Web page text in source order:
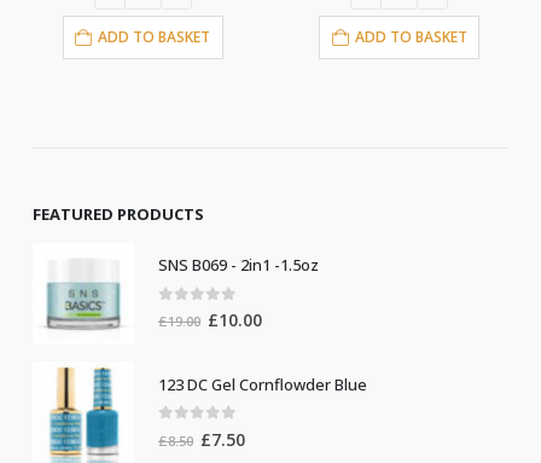
ADD TO BASKET ADD TO BASKET
FEATURED PRODUCTS
SNS B069 - 2in1 -1.5oz
out of 5
£19.00 Original
£19.00.
£10.00Current
£10.00.
123 DC Gel Cornflowder Blue
out of 5
£8.50 Original
£7.50Current